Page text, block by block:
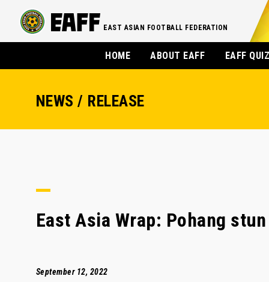
EAST ASIAN FOOTBALL FEDERATION
HOME ABOUT EAFF EAFF
NEWS / RELEASE
East Asia Wrap: Pohang
September 12, 2022